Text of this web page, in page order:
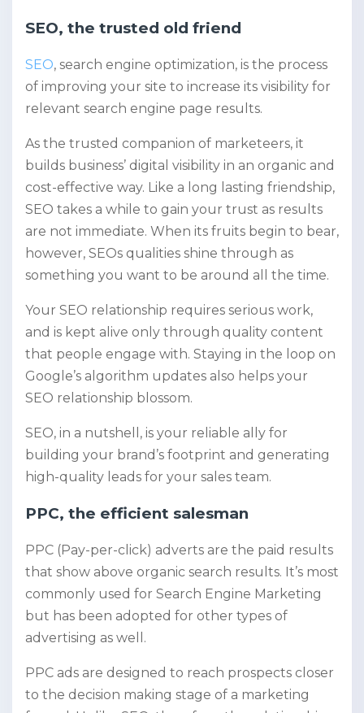
SEO, the trusted old friend
SEO, search engine optimization, is the process
of improving your site to increase its visibility for
relevant search engine page results.
As the trusted companion of marketeers, it
builds business’ digital visibility in an organic and
cost-effective way. Like a long lasting friendship,
SEO takes a while to gain your trust as results
are not immediate. When its fruits begin to bear,
however, SEOs qualities shine through as
something you want to be around all the time.
Your SEO relationship requires serious work,
and is kept alive only through quality content
that people engage with. Staying in the loop on
Google’s algorithm updates also helps your
SEO relationship blossom.
SEO, in a nutshell, is your reliable ally for
building your brand’s footprint and generating
high-quality leads for your sales team.
PPC, the efficient salesman
PPC (Pay-per-click) adverts are the paid results
that show above organic search results. It’s most
commonly used for Search Engine Marketing
but has been adopted for other types of
advertising as well.
PPC ads are designed to reach prospects closer
to the decision making stage of a marketing